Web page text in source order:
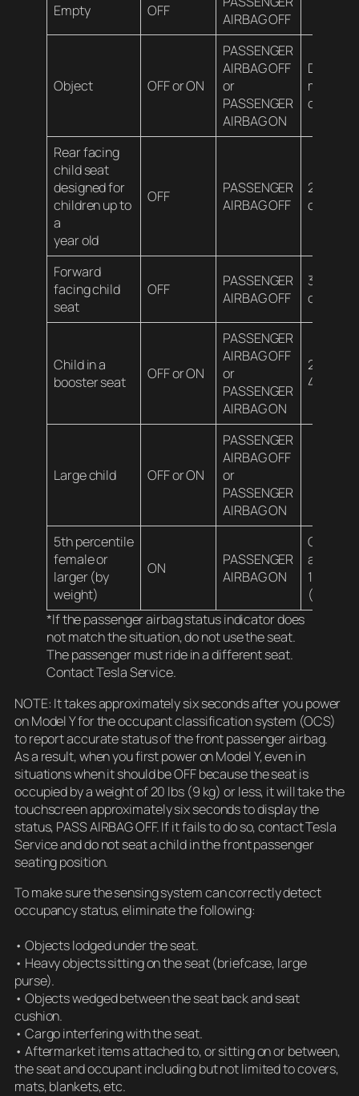
Empty OFF
AIRBAG OFF
Object OFF or ON
PASSENGER
AIRBAG OFF
or
PASSENGER
AIRBAG ON
Rear facing
child seat
designed for
children up to
a
year old
OFF
PASSENGER
AIRBAG OFF
20 lbs
or less
Forward
facing child
seat
OFF
PASSENGER
AIRBAG OFF
35 lbs
or less
Child in a
booster seat
OFF or ON
PASSENGER
AIRBAG OFF
or
PASSENGER
AIRBAG ON
20-100
45 kg)*
Large child OFF or ON
PASSENGER
AIRBAG OFF
or
PASSENGER
AIRBAG ON
5th percentile
female or
larger (by
weight)
ON
PASSENGER
AIRBAG ON
Over
100 lbs
(45 kg)
*If the passenger airbag status indicator does
not match the situation, do not use the seat.
The passenger must ride in a different seat.
Contact Tesla Service.
NOTE: It takes approximately six seconds after you power
on Model Y for the occupant classification system (OCS)
to report accurate status of the front passenger airbag.
As a result, when you first power on Model Y, even in
situations when it should be OFF because the seat is
occupied by a weight of 20 lbs (9 kg) or less, it will take the
touchscreen approximately six seconds to display the
status, PASS AIRBAG OFF. If it fails to do so, contact Tesla
Service and do not seat a child in the front passenger
seating position.
To make sure the sensing system can correctly detect
occupancy status, eliminate the following:
• Objects lodged under the seat.
• Heavy objects sitting on the seat (briefcase, large
purse).
• Objects wedged between the seat back and seat
cushion.
• Cargo interfering with the seat.
• Aftermarket items attached to, or sitting on or between,
the seat and occupant including but not limited to covers,
mats, blankets, etc.